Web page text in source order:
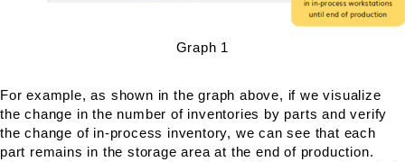
Graph 1
For example, as shown in the graph above, if we visualize
the change in the number of inventories by parts and verify
the change of in-process inventory, we can see that each
part remains in the storage area at the end of production.